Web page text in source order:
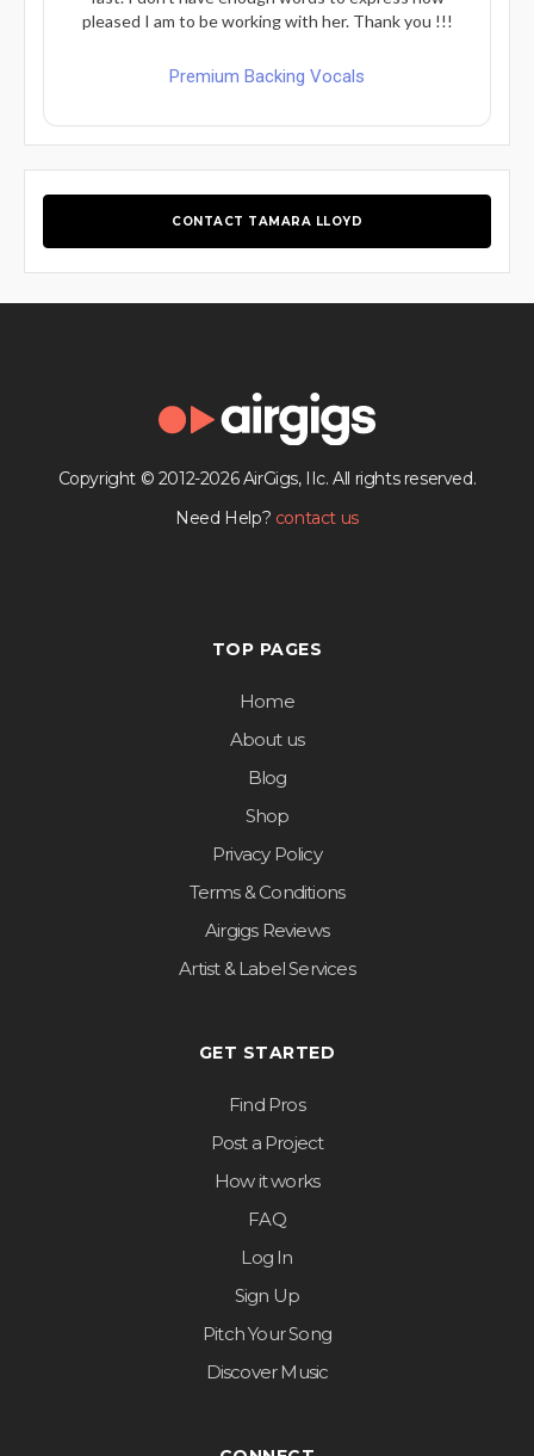
pleased I am to be working with her. Thank you !!!
Premium Backing Vocals
CONTACT TAMARA LLOYD
Copyright © 2012-2026 AirGigs, IIc. All rights reserved.
Need Help? contact us
TOP PAGES
Home
About us
Blog
Shop
Privacy Policy
Terms & Conditions
Airgigs Reviews
Artist & Label Services
GET STARTED
Find Pros
Post a Project
How it works
FAQ
Log In
Sign Up
Pitch Your Song
Discover Music